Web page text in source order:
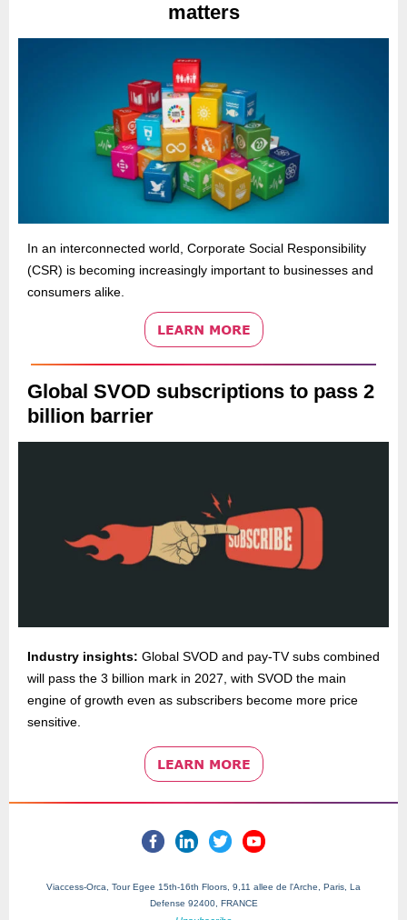
matters
In an interconnected world, Corporate Social Responsibility
(CSR) is becoming increasingly important to businesses and
consumers alike.
Global SVOD subscriptions to pass 2
billion barrier
Industry insights: Global SVOD and pay-TV subs combined
will pass the 3 billion mark in 2027, with SVOD the main
engine of growth even as subscribers become more price
sensitive.
Viaccess-Orca, Tour Egee 15th-16th Floors, 9,11 allee de l'Arche, Paris, La
Defense 92400, FRANCE